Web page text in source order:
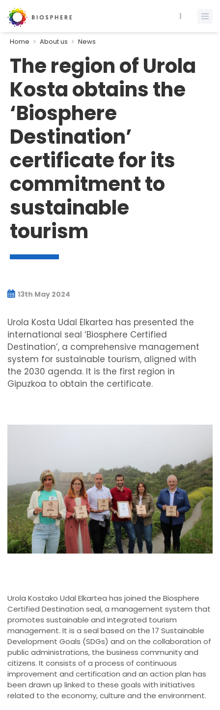
Home About us News
The region of Urola
Kosta obtains the
‘Biosphere
Destination’
certificate for its
commitment to
sustainable
tourism
13th May 2024
Urola Kosta Udal Elkartea has presented the
international seal ‘Biosphere Certified
Destination’, a comprehensive management
system for sustainable tourism, aligned with
the 2030 agenda. It is the first region in
Gipuzkoa to obtain the certificate.
Urola Kostako Udal Elkartea has joined the Biosphere
Certified Destination seal, a management system that
promotes sustainable and integrated tourism
management. It is a seal based on the 17 Sustainable
Development Goals (SDGs) and on the collaboration of
public administrations, the business community and
citizens. It consists of a process of continuous
improvement and certification and an action plan has
been drawn up linked to these goals with initiatives
related to the economy, culture and the environment.